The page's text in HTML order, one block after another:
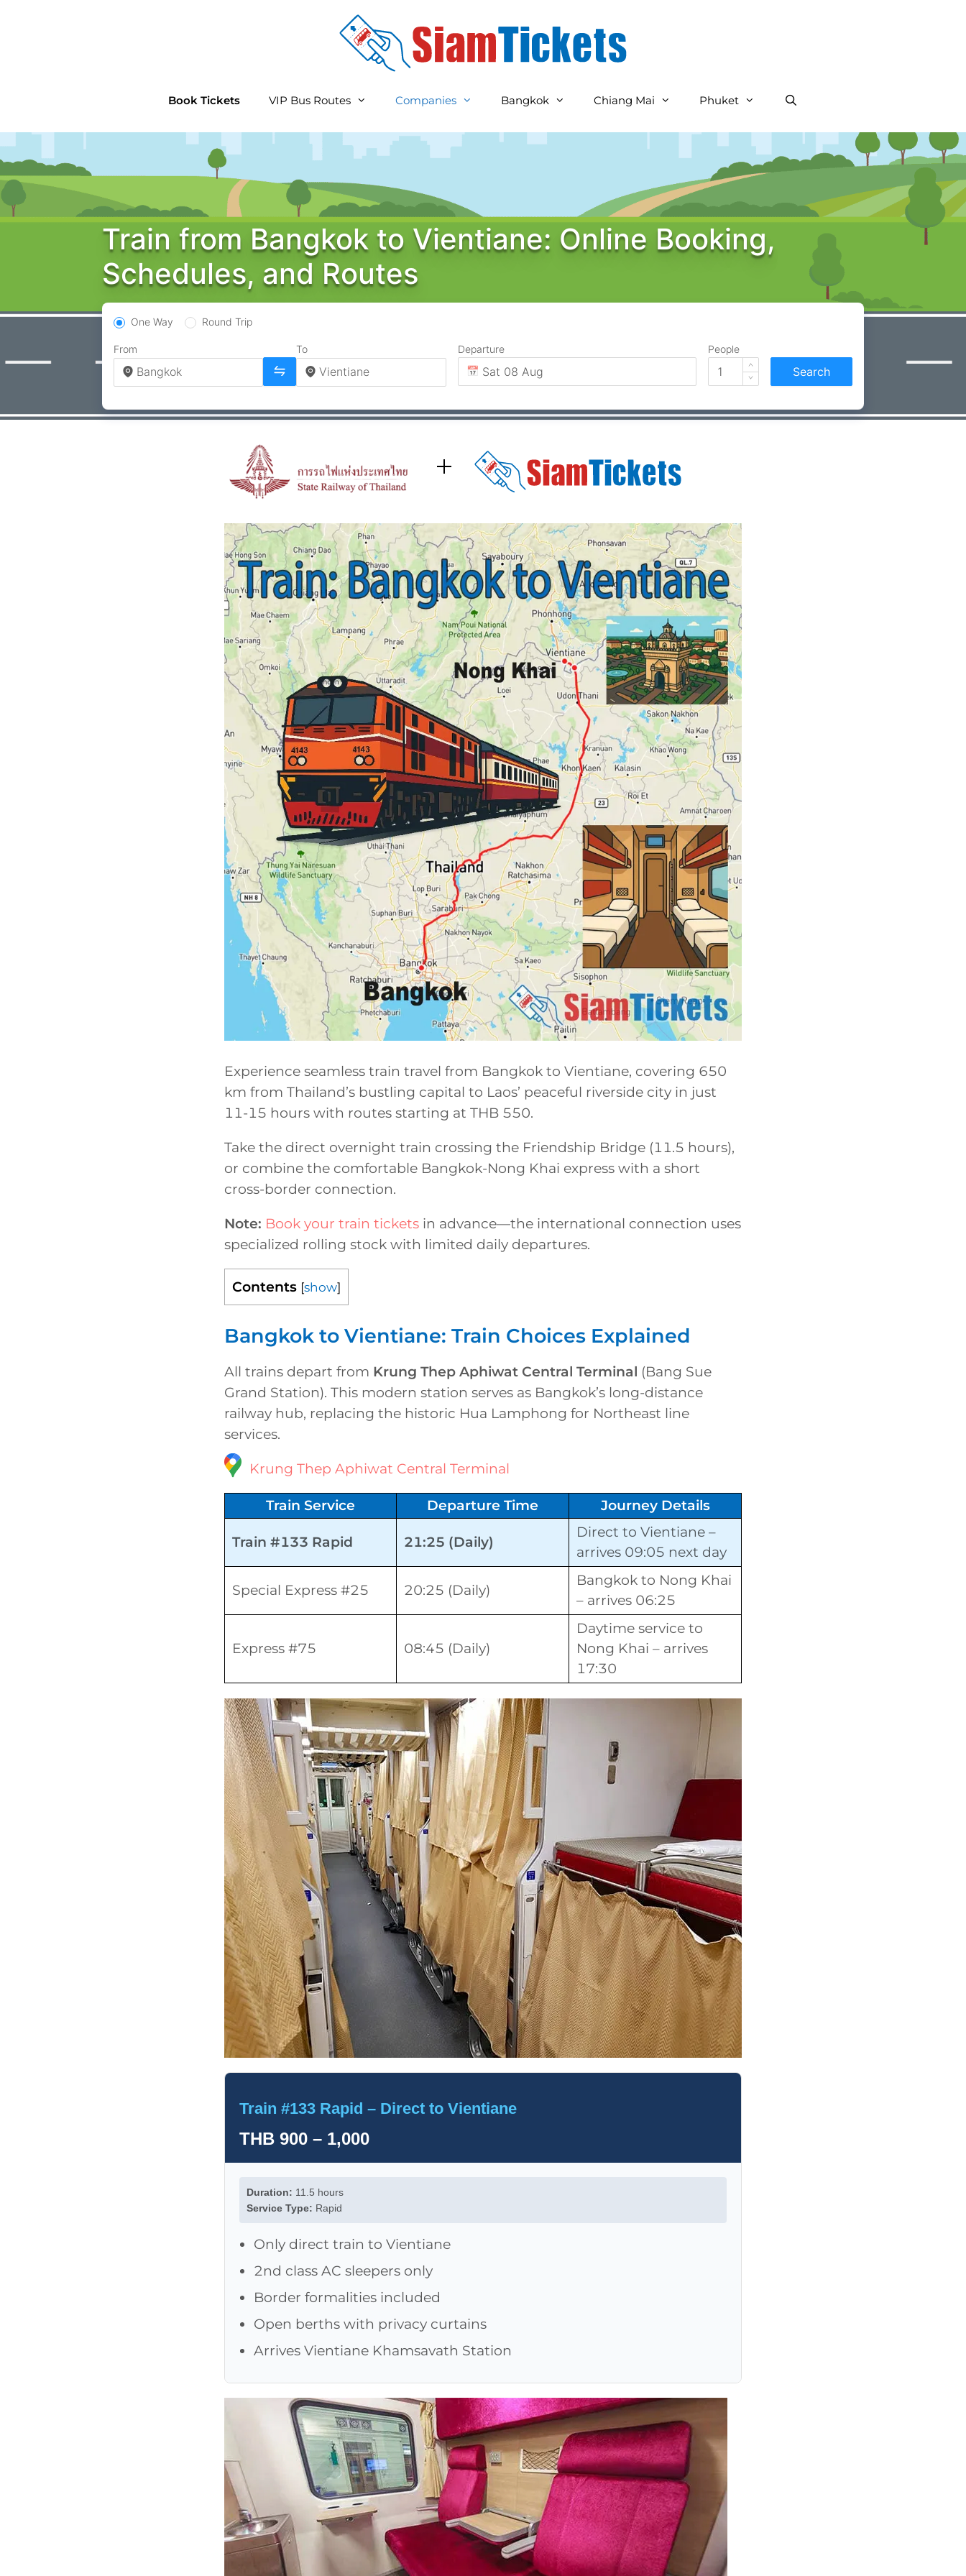
Book Tickets VIP Bus Routes Companies Bangkok Chiang Mai Phuket
Train from Bangkok to Vientiane: Online Booking,
Schedules, and Routes
One Way Round Trip
From To Departure People
Search
Experience seamless train travel from Bangkok to Vientiane, covering 650
km from Thailand’s bustling capital to Laos’ peaceful riverside city in just
11-15 hours with routes starting at THB 550.
Take the direct overnight train crossing the Friendship Bridge (11.5 hours),
or combine the comfortable Bangkok-Nong Khai express with a short
cross-border connection.
Note: Book your train tickets in advance—the international connection uses
specialized rolling stock with limited daily departures.
Contents [show]
Bangkok to Vientiane: Train Choices Explained
All trains depart from Krung Thep Aphiwat Central Terminal (Bang Sue
Grand Station). This modern station serves as Bangkok’s long-distance
railway hub, replacing the historic Hua Lamphong for Northeast line
services.
Krung Thep Aphiwat Central Terminal
Train Service Departure Time Journey Details
Train #133 Rapid 21:25 (Daily)
Direct to Vientiane –
arrives 09:05 next day
Special Express #25 20:25 (Daily)
Bangkok to Nong Khai
– arrives 06:25
Express #75 08:45 (Daily)
Daytime service to
Nong Khai – arrives
17:30
Train #133 Rapid – Direct to Vientiane
THB 900 – 1,000
Duration: 11.5 hours
Service Type: Rapid
Only direct train to Vientiane
2nd class AC sleepers only
Border formalities included
Open berths with privacy curtains
Arrives Vientiane Khamsavath Station